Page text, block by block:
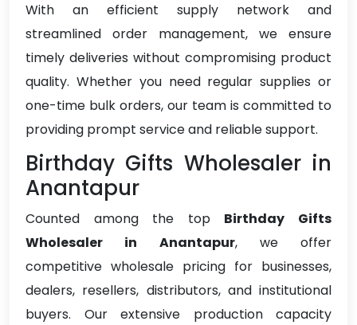
With an efficient supply network and
streamlined order management, we ensure
timely deliveries without compromising product
quality. Whether you need regular supplies or
one-time bulk orders, our team is committed to
providing prompt service and reliable support.
Birthday Gifts Wholesaler in
Anantapur
Counted among the top Birthday Gifts
Wholesaler in Anantapur, we offer
competitive wholesale pricing for businesses,
dealers, resellers, distributors, and institutional
buyers. Our extensive production capacity